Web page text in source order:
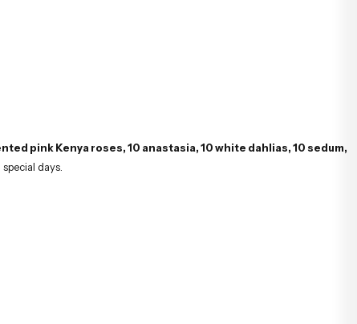
of hydrangeas, and the aesthetic beauty of dahlias make this bouquet